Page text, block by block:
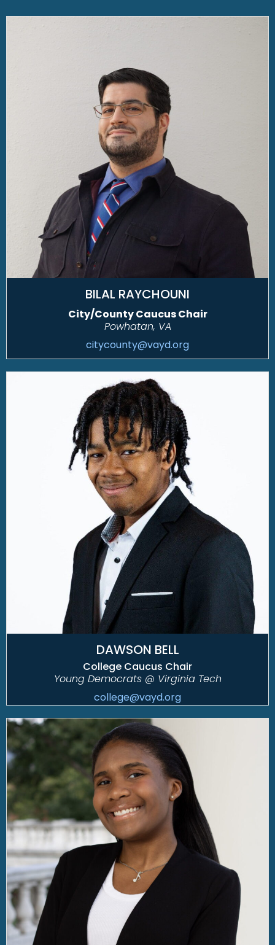
BILAL RAYCHOUNI
City/County Caucus Chair
Powhatan, VA
citycounty@vayd.org
DAWSON BELL
College Caucus Chair
Young Democrats @ Virginia Tech
college@vayd.org